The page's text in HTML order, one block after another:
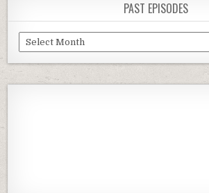
PAST EPISODES
Past
Episodes